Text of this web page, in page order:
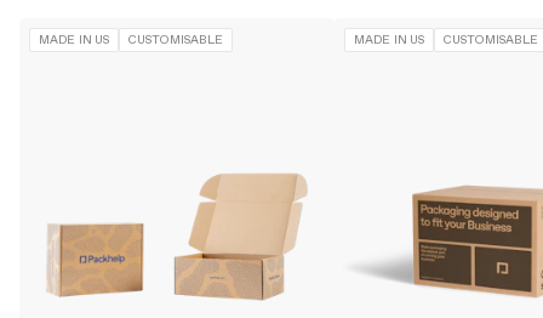
MADE IN US CUSTOMISABLE MADE IN US CUSTOMISABLE